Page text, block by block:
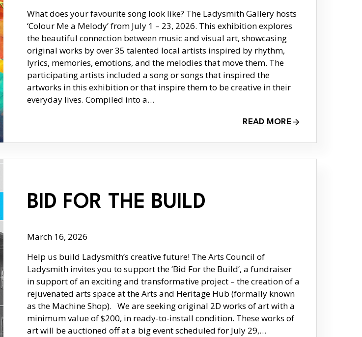
What does your favourite song look like? The Ladysmith Gallery hosts
‘Colour Me a Melody’ from July 1 – 23, 2026. This exhibition explores
the beautiful connection between music and visual art, showcasing
original works by over 35 talented local artists inspired by rhythm,
lyrics, memories, emotions, and the melodies that move them. The
participating artists included a song or songs that inspired the
artworks in this exhibition or that inspire them to be creative in their
everyday lives. Compiled into a…
READ MORE
BID FOR THE BUILD
March 16, 2026
Help us build Ladysmith’s creative future! The Arts Council of
Ladysmith invites you to support the ‘Bid For the Build’, a fundraiser
in support of an exciting and transformative project – the creation of a
rejuvenated arts space at the Arts and Heritage Hub (formally known
as the Machine Shop). We are seeking original 2D works of art with a
minimum value of $200, in ready-to-install condition. These works of
art will be auctioned off at a big event scheduled for July 29,…